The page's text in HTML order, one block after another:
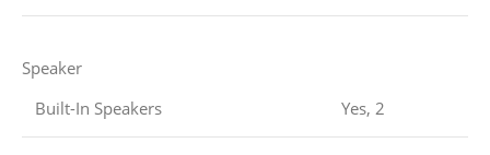
Speaker
Built-In Speakers
Yes, 2